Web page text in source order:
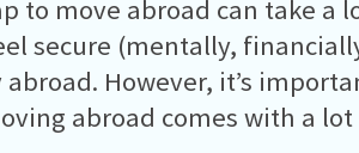
to move abroad can take a
secure (mentally,
However, it’s
abroad comes with a